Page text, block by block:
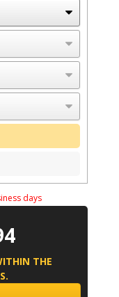
days
THE